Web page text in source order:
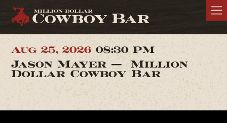
Aug 25, 2026 08:30 PM
Jason Mayer — Million
Dollar Cowboy Bar